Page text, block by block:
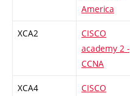
America
XCA2
CISCO
academy 2 -
CCNA
XCA4
CISCO